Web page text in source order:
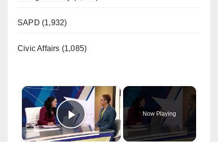
SAPD (1,932)
Civic Affairs (1,085)
×
Play Video
Now Playing